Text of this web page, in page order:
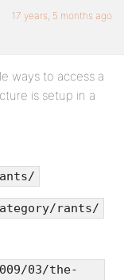
17 years, 5 months ago
ways to access a
is setup in a
rants/
03/the-